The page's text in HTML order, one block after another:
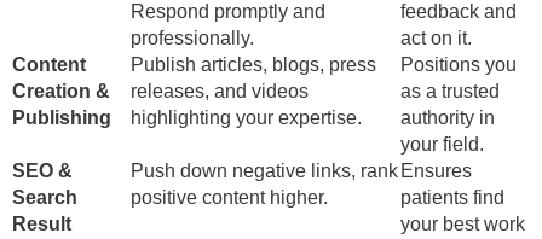
Respond promptly and
professionally.
feedback and
act on it.
Content
Creation &
Publishing
Publish articles, blogs, press
releases, and videos
highlighting your expertise.
Positions you
as a trusted
authority in
your field.
SEO &
Search
Result
Push down negative links, rank
positive content higher.
Ensures
patients find
your best work